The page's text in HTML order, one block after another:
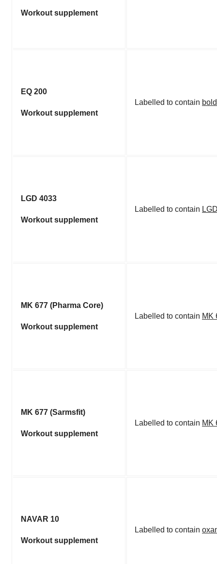
Workout supplement
EQ 200
Workout supplement
Labelled to contain
LGD 4033
Workout supplement
Labelled to contain
MK 677 (Pharma Core)
Workout supplement
Labelled to contain MK
MK 677 (Sarmsfit)
Workout supplement
Labelled to contain MK
NAVAR 10
Workout supplement
Labelled to contain